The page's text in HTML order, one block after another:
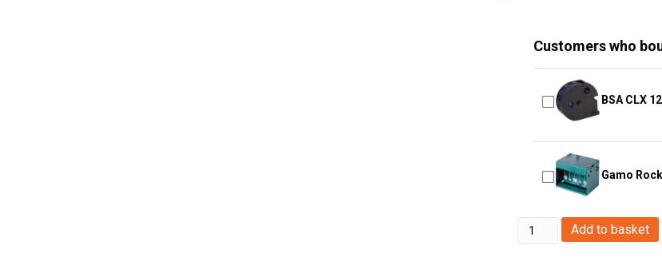
Customers who
BSA CLX
Gamo
Hawke
Optics
Add to basket